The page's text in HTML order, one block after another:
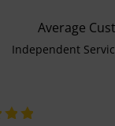
Average
Independent